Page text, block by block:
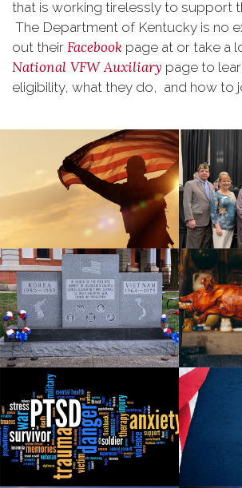
that is working tirelessly to support
The Department of Kentucky is no
out their Facebook page at or take a
National VFW Auxiliary page to
eligibility, what they do, and how to